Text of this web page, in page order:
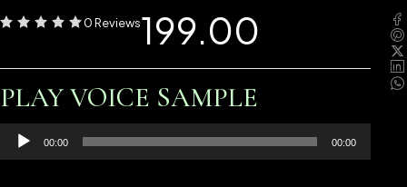
0 Reviews199.00
PLAY VOICE SAMPLE
Audio
Player
00:00 00:00